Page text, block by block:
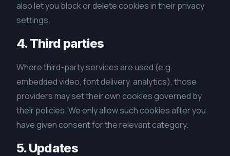
also let you block or delete cookies in their privacy
settings.
4. Third parties
Where third-party services are used (e.g.
embedded video, font delivery, analytics), those
providers may set their own cookies governed by
their policies. We only allow such cookies after you
have given consent for the relevant category.
5. Updates